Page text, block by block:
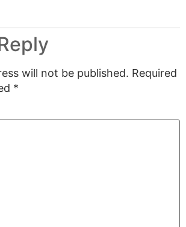
will not be published. Required
*